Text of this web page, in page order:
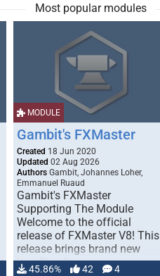
Most popular modules
MODULE
Gambit's FXMaster
Created 18 Jun 2020
Updated 02 Aug 2026
Authors Gambit, Johannes Loher,
Emmanuel Ruaud
Gambit's FXMaster
Supporting The Module
Welcome to the official
release of FXMaster V8! This
release brings brand new
handling for …
45.86% 42 4